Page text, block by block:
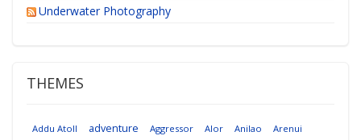
Underwater Photography
THEMES
Addu Atoll adventure Aggressor Alor Anilao
Arenui